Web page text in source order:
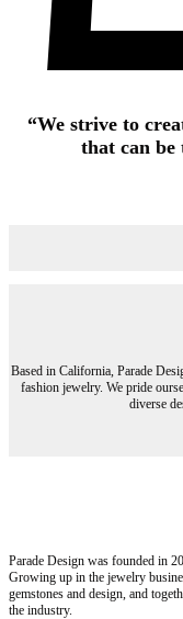
“We strive to
that can be
Based in California, Parade
fashion jewelry. We pride
diverse
Parade Design was founded in
Growing up in the jewelry
gemstones and design, and
the industry.